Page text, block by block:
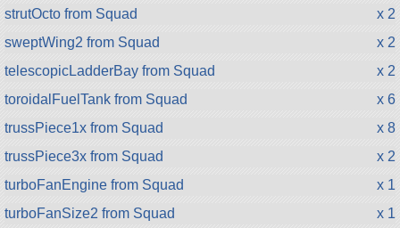
strutOcto from Squad
x 2
sweptWing2 from Squad
x 2
telescopicLadderBay from Squad
x 2
toroidalFuelTank from Squad
x 6
trussPiece1x from Squad
x 8
trussPiece3x from Squad
x 2
turboFanEngine from Squad
x 1
turboFanSize2 from Squad
x 1